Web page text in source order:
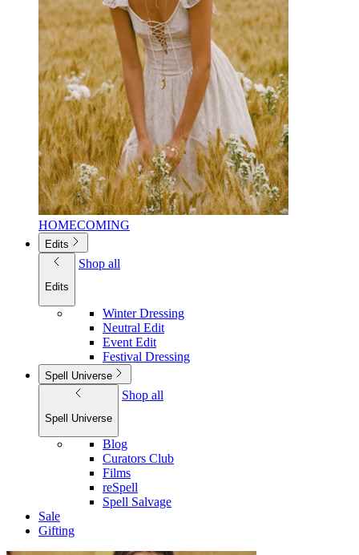
HOMECOMING
Edits
Edits
Shop all
Winter Dressing
Neutral Edit
Event Edit
Festival Dressing
Spell Universe
Spell Universe
Shop all
Blog
Curators Club
Films
reSpell
Spell Salvage
Sale
Gifting